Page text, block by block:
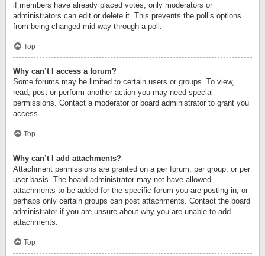
if members have already placed votes, only moderators or
administrators can edit or delete it. This prevents the poll’s options
from being changed mid-way through a poll.
Top
Why can’t I access a forum?
Some forums may be limited to certain users or groups. To view,
read, post or perform another action you may need special
permissions. Contact a moderator or board administrator to grant you
access.
Top
Why can’t I add attachments?
Attachment permissions are granted on a per forum, per group, or per
user basis. The board administrator may not have allowed
attachments to be added for the specific forum you are posting in, or
perhaps only certain groups can post attachments. Contact the board
administrator if you are unsure about why you are unable to add
attachments.
Top